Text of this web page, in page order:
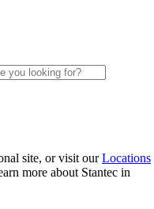
site, or visit ourLocations
more about Stantec in